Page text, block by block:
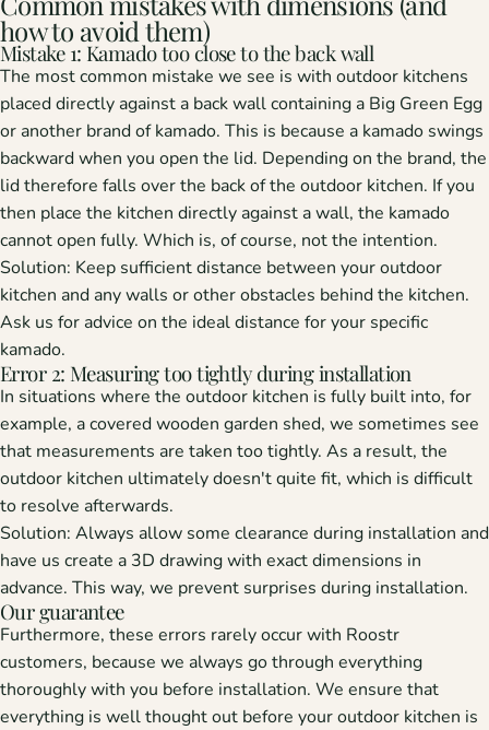
how to avoid them)
Mistake 1: Kamado too close to the back wall
The most common mistake we see is with outdoor kitchens
placed directly against a back wall containing a Big Green Egg
or another brand of kamado. This is because a kamado swings
backward when you open the lid. Depending on the brand, the
lid therefore falls over the back of the outdoor kitchen. If you
then place the kitchen directly against a wall, the kamado
cannot open fully. Which is, of course, not the intention.
Solution: Keep sufficient distance between your outdoor
kitchen and any walls or other obstacles behind the kitchen.
Ask us for advice on the ideal distance for your specific
kamado.
Error 2: Measuring too tightly during installation
In situations where the outdoor kitchen is fully built into, for
example, a covered wooden garden shed, we sometimes see
that measurements are taken too tightly. As a result, the
outdoor kitchen ultimately doesn't quite fit, which is difficult
to resolve afterwards.
Solution: Always allow some clearance during installation and
have us create a 3D drawing with exact dimensions in
advance. This way, we prevent surprises during installation.
Our guarantee
Furthermore, these errors rarely occur with Roostr
customers, because we always go through everything
thoroughly with you before installation. We ensure that
everything is well thought out before your outdoor kitchen is